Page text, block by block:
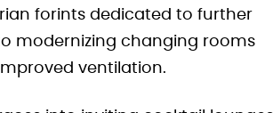
forints dedicated to further
modernizing changing rooms
ventilation.